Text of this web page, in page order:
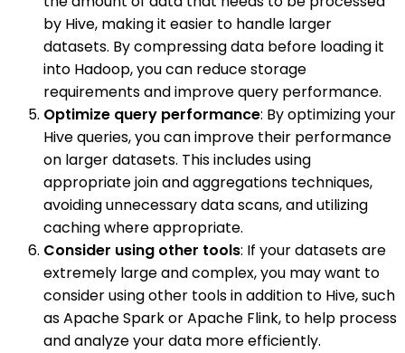
by Hive, making it easier to handle larger
datasets. By compressing data before loading it
into Hadoop, you can reduce storage
requirements and improve query performance.
Optimize query performance: By optimizing your
Hive queries, you can improve their performance
on larger datasets. This includes using
appropriate join and aggregations techniques,
avoiding unnecessary data scans, and utilizing
caching where appropriate.
Consider using other tools: If your datasets are
extremely large and complex, you may want to
consider using other tools in addition to Hive, such
as Apache Spark or Apache Flink, to help process
and analyze your data more efficiently.